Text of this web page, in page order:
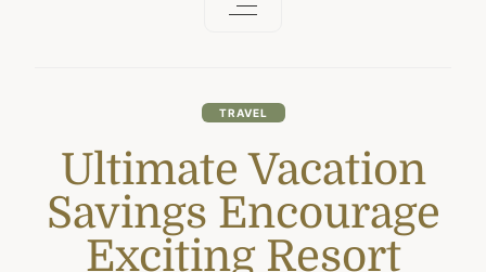
TRAVEL
Ultimate Vacation
Savings Encourage
Exciting Resort